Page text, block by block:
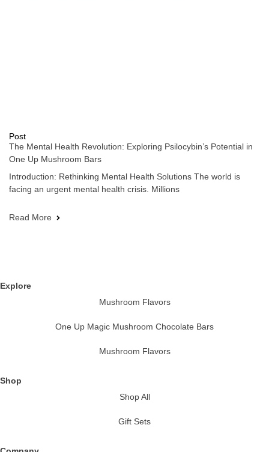
Post
The Mental Health Revolution: Exploring Psilocybin’s Potential in
One Up Mushroom Bars
Introduction: Rethinking Mental Health Solutions The world is
facing an urgent mental health crisis. Millions
Read More
Explore
Mushroom Flavors
One Up Magic Mushroom Chocolate Bars
Mushroom Flavors
Shop
Shop All
Gift Sets